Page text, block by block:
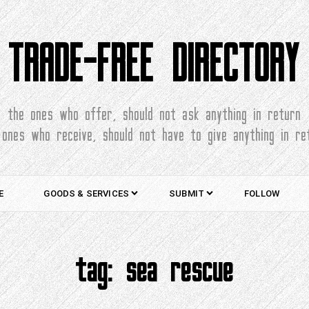
TRADE-FREE DIRECTORY
the ones who offer, should not ask anything in return
who receive, should not have to give anything in
GOODS & SERVICES SUBMIT FOLLOW
tag:sea rescue